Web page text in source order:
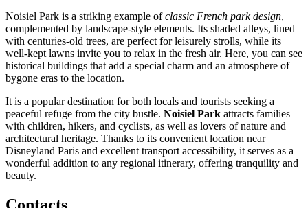
Noisiel Park is a striking example ofclassic French park design,
complemented by landscape-style elements. Its shaded alleys, lined
with centuries-old trees, are perfect for leisurely strolls, while its
well-kept lawns invite you to relax in the fresh air. Here, you can see
historical buildings that add a special charm and an atmosphere of
bygone eras to the location.
It is a popular destination for both locals and tourists seeking a
peaceful refuge from the city bustle. Noisiel Park attracts families
with children, hikers, and cyclists, as well as lovers of nature and
architectural heritage. Thanks to its convenient location near
Disneyland Paris and excellent transport accessibility, it serves as a
wonderful addition to any regional itinerary, offering tranquility and
beauty.